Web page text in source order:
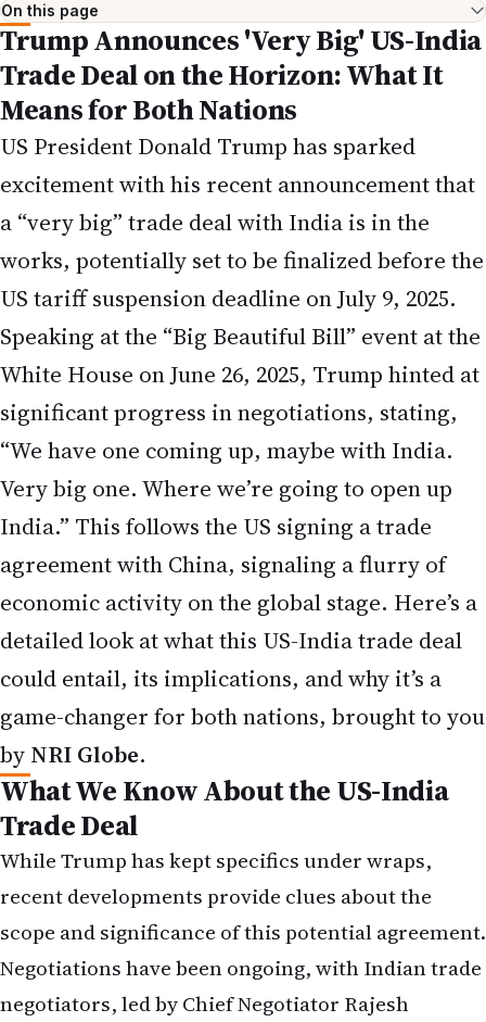
On this page
Trump Announces 'Very Big' US-India
Trade Deal on the Horizon: What It
Means for Both Nations
US President Donald Trump has sparked
excitement with his recent announcement that
a “very big” trade deal with India is in the
works, potentially set to be finalized before the
US tariff suspension deadline on July 9, 2025.
Speaking at the “Big Beautiful Bill” event at the
White House on June 26, 2025, Trump hinted at
significant progress in negotiations, stating,
“We have one coming up, maybe with India.
Very big one. Where we’re going to open up
India.” This follows the US signing a trade
agreement with China, signaling a flurry of
economic activity on the global stage. Here’s a
detailed look at what this US-India trade deal
could entail, its implications, and why it’s a
game-changer for both nations, brought to you
by NRI Globe.
What We Know About the US-India
Trade Deal
While Trump has kept specifics under wraps,
recent developments provide clues about the
scope and significance of this potential agreement.
Negotiations have been ongoing, with Indian trade
negotiators, led by Chief Negotiator Rajesh